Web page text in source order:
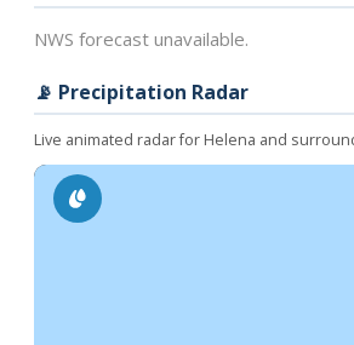
NWS forecast unavailable.
📡 Precipitation Radar
Live animated radar for Helena and